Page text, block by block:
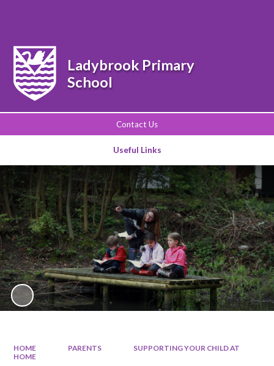
Contact Us
Useful Links
Ladybrook Primary
School
HOME PARENTS
SUPPORTING YOUR CHILD AT
HOME